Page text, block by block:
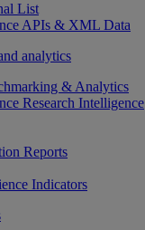
List
APIs & XML Data
analytics
& Analytics
Research Intelligence
Reports
Indicators